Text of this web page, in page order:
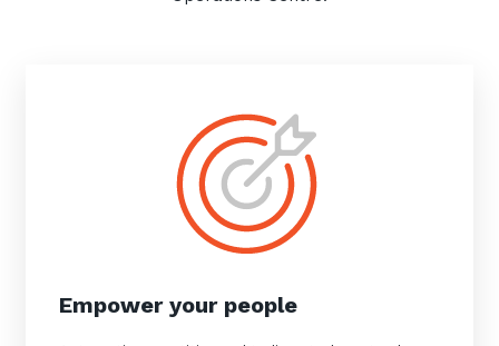
Empower your people